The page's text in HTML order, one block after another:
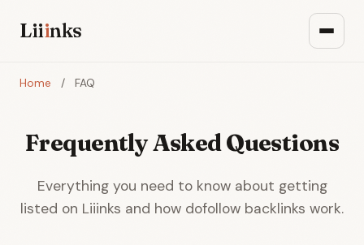
Liiinks
Home / FAQ
Frequently Asked Questions
Everything you need to know about getting
listed on Liiinks and how dofollow backlinks work.